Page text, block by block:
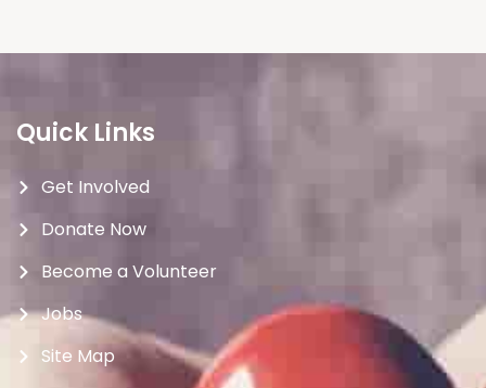
Quick Links
Get Involved
Donate Now
Become a Volunteer
Jobs
Site Map